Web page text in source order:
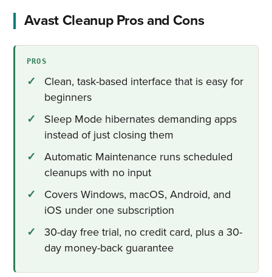
Avast Cleanup Pros and Cons
PROS
Clean, task-based interface that is easy for
beginners
Sleep Mode hibernates demanding apps
instead of just closing them
Automatic Maintenance runs scheduled
cleanups with no input
Covers Windows, macOS, Android, and
iOS under one subscription
30-day free trial, no credit card, plus a 30-
day money-back guarantee